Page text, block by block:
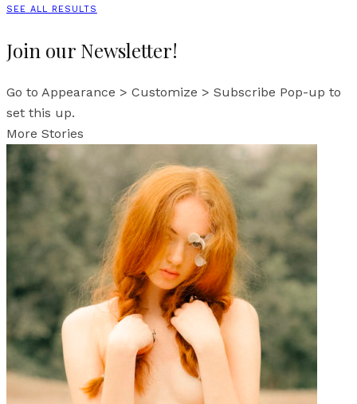
SEE ALL RESULTS
Join our Newsletter!
Go to Appearance > Customize > Subscribe Pop-up to
set this up.
More Stories